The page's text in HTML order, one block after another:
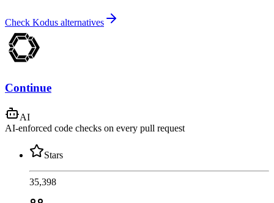
Check Kodus alternatives
Continue
AI
AI-enforced code checks on every pull request
Stars
35,398